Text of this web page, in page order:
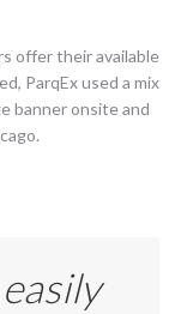
offer their available
ParqEx used a mix
banner onsite and